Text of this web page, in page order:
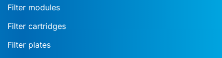
Filter modules
Filter cartridges
Filter plates